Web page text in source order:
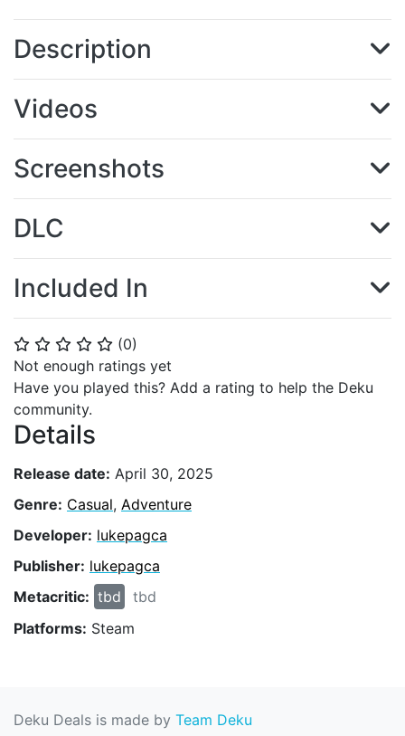
⭐ ⭐ ⭐ ⭐ ⭐ (0)
Not enough ratings yet
Have you played this? Add a rating to help the Deku
community.
Details
Release date: April 30, 2025
Genre: Casual, Adventure
Developer: lukepagca
Publisher: lukepagca
Metacritic: tbd
tbd
Platforms: Steam
Description
Videos
Screenshots
DLC
Included In
Deku Deals is made by Team Deku